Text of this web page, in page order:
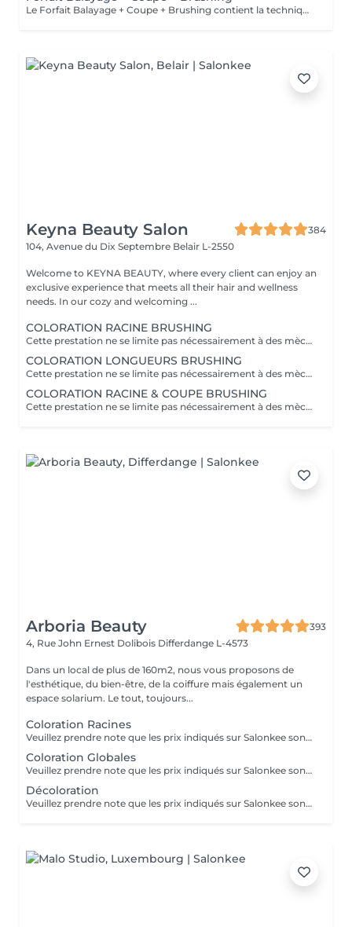
Le Forfait Balayage + Coupe + Brushing contient la technique Balayage, un coulage (pour donner le bon reflet au Balayage), Olaplex, une Coupe et un Brushing. Dépendant de la quantité de produit utilisée ou de la longueur des cheveux, le prix peut varier. En cas de questions veuillez appeler au +352 26 35 02 89.
Keyna Beauty Salon
384
104, Avenue du Dix Septembre Belair L-2550
Welcome to KEYNA BEAUTY, where every client can enjoy an
exclusive experience that meets all their hair and wellness
needs. In our cozy and welcoming ...
COLORATION RACINE BRUSHING
Cette prestation ne se limite pas nécessairement à des mèches ou à un balayage, mais comprends une coloration simples sur les racines. Pour toutes les colorations réalisées par le salon, si vous souhaitez bénéficier d'un soin intensif, veuillez le sélectionner dans la section "Soins", car cela sera considéré comme un supplément. Important: cheveux sans tresse ni noeuds à l'arrivée; tout noeuds ou tressage entraîne l'annulation et 50% de la prestation est retenu ou si le coiffeur a assez de temps pour vous les défaire un supplément s'appliquera . Ce que comprend la prestation - Consultation et diagnostic personnalisés des cheveux et de la couleur - Shampooing nourrissant - Masque nourrissant et hydratant - Soin sans rinçage - Brushing - Fixateur ou Serum Toute arrivée retardée de 15-30 minutes ou plus entraînera l'annulation automatique du rendez-vous.
COLORATION LONGUEURS BRUSHING
Cette prestation ne se limite pas nécessairement à des mèches ou à un balayage, mais comprends une coloration simples sur les racines. Pour toutes les colorations réalisées par le salon, si vous souhaitez bénéficier d'un soin intensif, veuillez le sélectionner dans la section "Soins", car cela sera considéré comme un supplément. Important: cheveux sans tresse ni noeuds à l'arrivée; tout noeuds ou tressage entraîne l'annulation et 50% de la prestation est retenu ou si le coiffeur a assez de temps pour vous les défaire un supplément s'appliquera . Ce que comprend la prestation - Consultation et diagnostic personnalisés des cheveux et de la couleur - Shampooing nourrissant - Masque nourrissant et hydratant - Soin sans rinçage - Brushing - Fixateur ou Serum Toute arrivée retardée de 15-30 minutes ou plus entraînera l'annulation automatique du rendez-vous.
COLORATION RACINE & COUPE BRUSHING
Cette prestation ne se limite pas nécessairement à des mèches ou à un balayage, mais comprends une coloration simples sur les racines. Pour toutes les colorations réalisées par le salon, si vous souhaitez bénéficier d'un soin intensif, veuillez le sélectionner dans la section "Soins", car cela sera considéré comme un supplément. Important: cheveux sans tresse ni noeuds à l'arrivée; tout noeuds ou tressage entraîne l'annulation et 50% de la prestation est retenu ou si le coiffeur a assez de temps pour vous les défaire un supplément s'appliquera . Ce que comprend la prestation - Consultation et diagnostic personnalisés des cheveux de la couleur et la coupe - Shampooing nourrissant - Masque nourrissant et hydratant - Soin sans rinçage - Coupe et Brushing - Fixateur ou Serum Toute arrivée retardée de 15-30 minutes ou plus entraînera l'annulation automatique du rendez-vous.
Arboria Beauty
393
4, Rue John Ernest Dolibois Differdange L-4573
Dans un local de plus de 160m2, nous vous proposons de
l'esthétique, du bien-être, de la coiffure mais également un
espace solarium. Le tout, toujours...
Coloration Racines
Veuillez prendre note que les prix indiqués sur Salonkee sont communiqués à titre informatif et s'entendent de base. Ces derniers sont susceptibles de varier selon le diagnostic réalisé à votre arrivée au salon et l'expertise du professionnel à qui vous confiez votre beauté. Dans tous les cas, un devis précis vous sera proposé et toutes réalisations de prestations seront effectuées avec votre accord. Un grand merci d'avance pour votre compréhension. Au plaisir de vous recevoir très vite.
Coloration Globales
Veuillez prendre note que les prix indiqués sur Salonkee sont communiqués à titre informatif et s'entendent de base. Ces derniers sont susceptibles de varier selon le diagnostic réalisé à votre arrivée au salon et l'expertise du professionnel à qui vous confiez votre beauté. Dans tous les cas, un devis précis vous sera proposé et toutes réalisations de prestations seront effectuées avec votre accord. Un grand merci d'avance pour votre compréhension. Au plaisir de vous recevoir très vite.
Décoloration
Veuillez prendre note que les prix indiqués sur Salonkee sont communiqués à titre informatif et s'entendent de base. Ces derniers sont susceptibles de varier selon le diagnostic réalisé à votre arrivée au salon et l'expertise du professionnel à qui vous confiez votre beauté. Dans tous les cas, un devis précis vous sera proposé et toutes réalisations de prestations seront effectuées avec votre accord. Un grand merci d'avance pour votre compréhension. Au plaisir de vous recevoir très vite.